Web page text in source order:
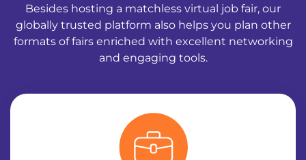
Besides hosting a matchless virtual job fair, our
globally trusted platform also helps you plan other
formats of fairs enriched with excellent networking
and engaging tools.